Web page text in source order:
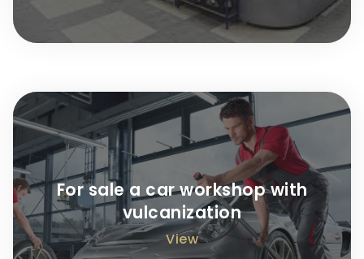
For sale a car workshop with
vulcanization
View